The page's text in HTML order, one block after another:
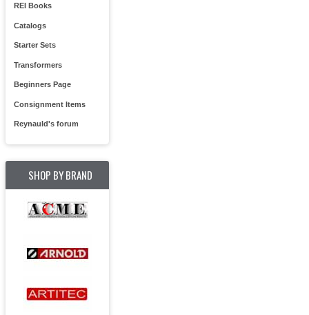
REI Books
Catalogs
Starter Sets
Transformers
Beginners Page
Consignment Items
Reynauld's forum
SHOP BY BRAND